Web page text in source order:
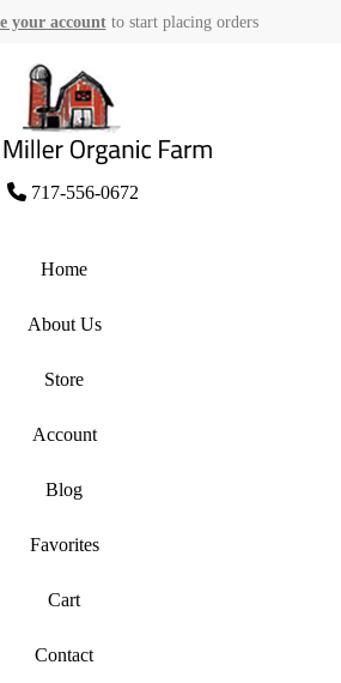
your accountto start placing orders
to
content
Farm
717-556-0672
Home
About Us
Store
Account
Blog
Favorites
Cart
Contact